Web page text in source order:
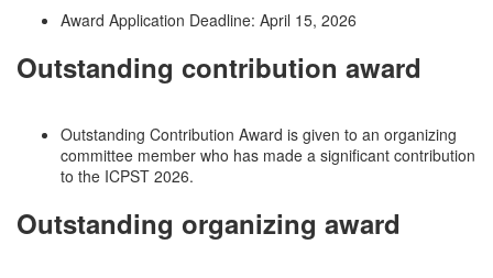
Award Application Deadline: April 15, 2026
Outstanding contribution award
Outstanding Contribution Award is given to an organizing
committee member who has made a significant contribution
to the ICPST 2026.
Outstanding organizing award